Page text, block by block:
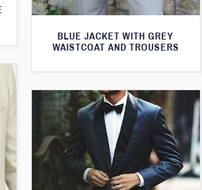
BLUE JACKET WITH GREY
WAISTCOAT AND TROUSERS